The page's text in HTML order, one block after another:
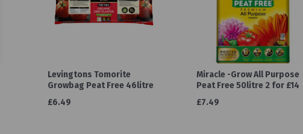
Levingtons Tomorite
Growbag Peat Free 46litre
£6.49
Miracle -Grow All Purpose
Peat Free 50litre 2 for £14
£7.49